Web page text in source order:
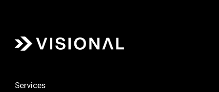
Services